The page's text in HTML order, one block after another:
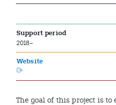
Support period
2018–
Website
The goal of this project is to